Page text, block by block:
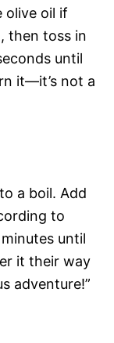
olive oil if
then toss in
until
it—it’s not a
a boil. Add
to
until
it their way
adventure!”